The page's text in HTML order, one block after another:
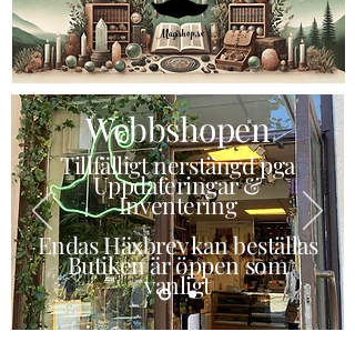
Magishop.se
Webbshopen
Tillfälligt nerstängd pga
Uppdateringar &
Inventering
Endas Häxbrev kan beställas
Butiken är öppen som
vanligt